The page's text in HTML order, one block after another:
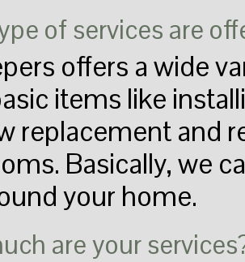
of services are
offers a wide
items like
replacement and
Basically, we
your home.
are your